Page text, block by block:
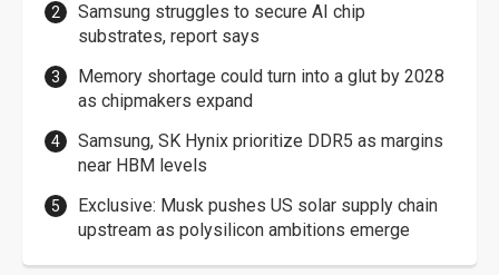
Samsung struggles to secure AI chip
substrates, report says
Memory shortage could turn into a glut by 2028
as chipmakers expand
Samsung, SK Hynix prioritize DDR5 as margins
near HBM levels
Exclusive: Musk pushes US solar supply chain
upstream as polysilicon ambitions emerge